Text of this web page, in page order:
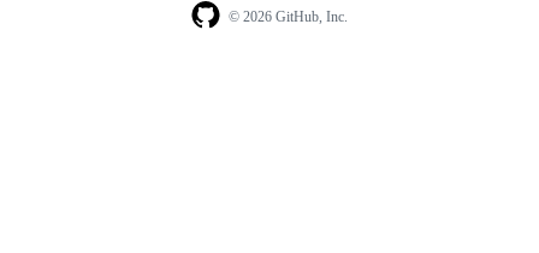
© 2026 GitHub, Inc.